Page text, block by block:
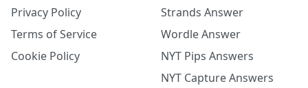
Privacy Policy
Terms of Service
Cookie Policy
Strands Answer
Wordle Answer
NYT Pips Answers
NYT Capture Answers